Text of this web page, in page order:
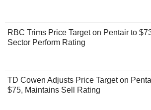
RBC Trims Price Target on Pentair to
Sector Perform Rating
TD Cowen Adjusts Price Target on
$75, Maintains Sell Rating